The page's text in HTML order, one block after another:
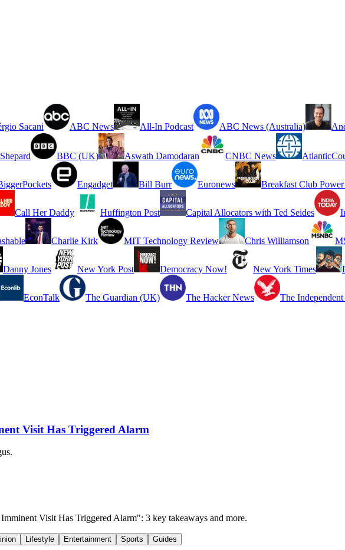
Sacani ABC News All-In Podcast ABC News (Australia)
BBC (UK) Aswath Damodaran CNBC News
Engadget Bill Burr Euronews Breakfast Club
Call Her Daddy Huffington Post Capital Allocators with Ted Seides
Charlie Kirk MIT Technology Review Chris Williamson
Danny Jones New York Post Democracy Now! New York Times
EconTalk The Guardian (UK) The Hacker News The
Visit Has Triggered Alarm
Visit Has Triggered Alarm": 3 key takeaways and more.
Lifestyle Entertainment Sports Guides